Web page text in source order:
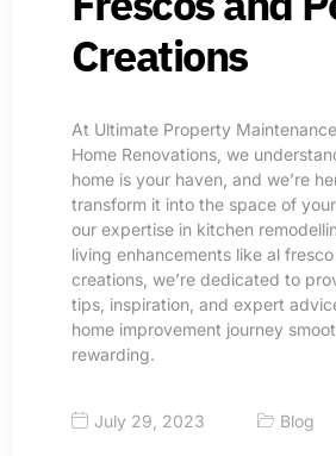
Creations​
At Ultimate Property
Home Renovations, we
home is your haven, and we’re
transform it into the space of
our expertise in kitchen
living enhancements like al
creations, we’re dedicated to
tips, inspiration, and expert
home improvement journey
rewarding.
July 29, 2023 Blog